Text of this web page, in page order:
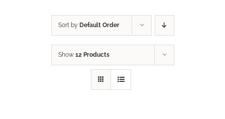
Sort by Default Order
Show 12 Products